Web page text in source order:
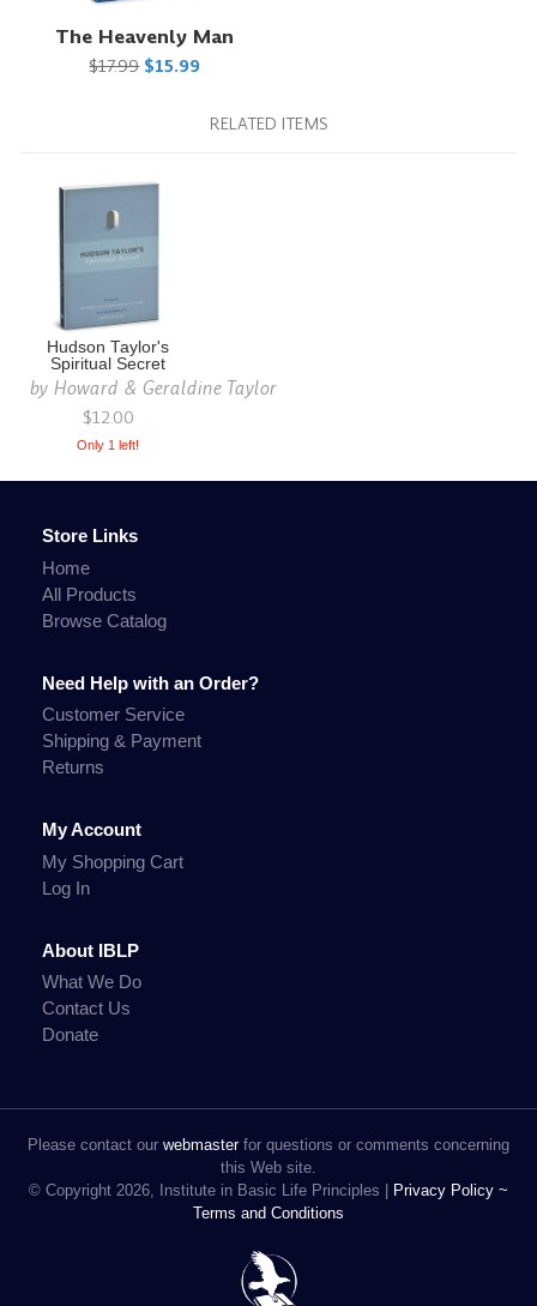
The Heavenly Man
$17.99 $15.99
RELATED ITEMS
Hudson Taylor's
Spiritual Secret
byHoward & Geraldine Taylor
$12.00
Only 1 left!
Store Links
Home
All Products
Browse Catalog
Need Help with an Order?
Customer Service
Shipping & Payment
Returns
My Account
My Shopping Cart
Log In
About IBLP
What We Do
Contact Us
Donate
Please contact our webmasterfor questions or comments concerning
this Web site.
© Copyright 2026, Institute in Basic Life Principles |
Privacy Policy ~
Terms and Conditions